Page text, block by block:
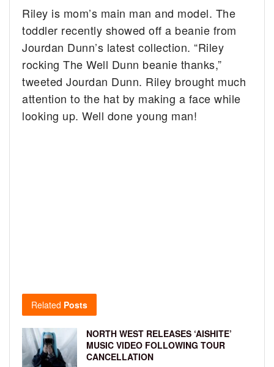
Riley is mom’s main man and model. The
toddler recently showed off a beanie from
Jourdan Dunn’s latest collection. “Riley
rocking The Well Dunn beanie thanks,”
tweeted Jourdan Dunn. Riley brought much
attention to the hat by making a face while
looking up. Well done young man!
Related Posts
NORTH WEST RELEASES ‘AISHITE’
MUSIC VIDEO FOLLOWING TOUR
CANCELLATION